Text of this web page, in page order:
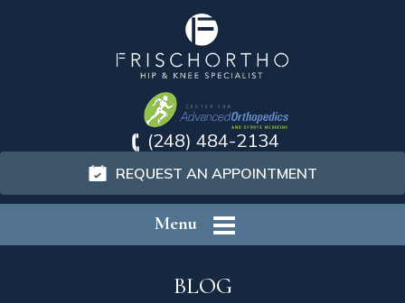
(248) 484-2134
REQUEST AN APPOINTMENT
Menu
BLOG